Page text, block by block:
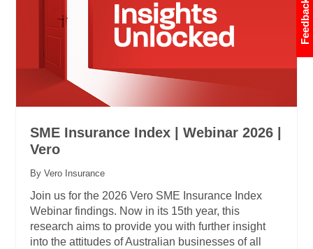
SME Insurance Index | Webinar 2026 |
Vero
By Vero Insurance
Join us for the 2026 Vero SME Insurance Index
Webinar findings. Now in its 15th year, this
research aims to provide you with further insight
into the attitudes of Australian businesses of all
Feedback